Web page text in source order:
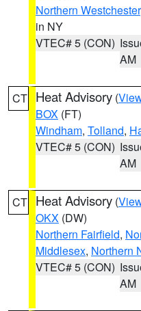
Northern Westchester
in NY
VTEC# 5 (CON)
AM
CT Heat Advisory (
BOX (FT)
Windham, Tolland,
VTEC# 5 (CON)
AM
CT Heat Advisory (
OKX (DW)
Northern Fairfield,
Middlesex, Northern
VTEC# 5 (CON)
AM